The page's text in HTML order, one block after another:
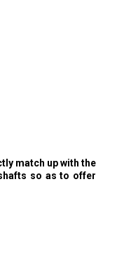
match up with the
so as to offer